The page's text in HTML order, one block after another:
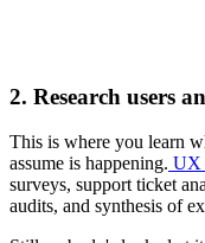
2. Research users
This is where you learn
assume is happening. UX
surveys, support ticket
audits, and synthesis of